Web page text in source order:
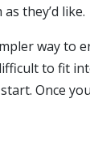
they’d like.
way to
to fit
Once